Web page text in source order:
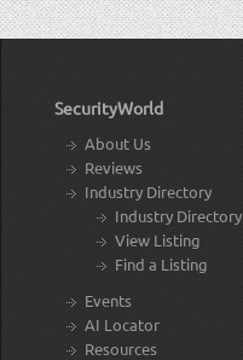
SecurityWorld
About Us
Reviews
Industry Directory
Industry Directory
View Listing
Find a Listing
Events
AI Locator
Resources